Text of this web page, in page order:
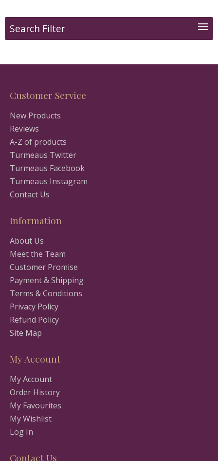
Search Filter
Customer Service
New Products
Reviews
A-Z of products
Turmeaus Twitter
Turmeaus Facebook
Turmeaus Instagram
Contact Us
Information
About Us
Meet the Team
Customer Promise
Payment & Shipping
Terms & Conditions
Privacy Policy
Refund Policy
Site Map
My Account
My Account
Order History
My Favourites
My Wishlist
Log In
Contact Us